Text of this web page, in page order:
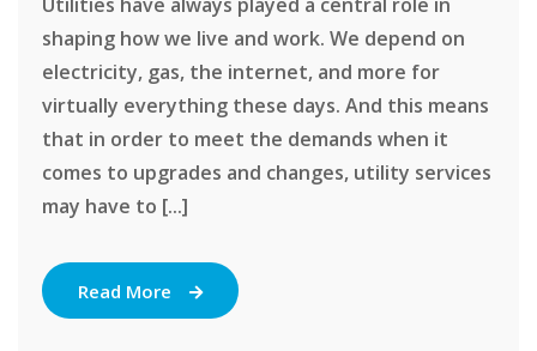
Utilities have always played a central role in
shaping how we live and work. We depend on
electricity, gas, the internet, and more for
virtually everything these days. And this means
that in order to meet the demands when it
comes to upgrades and changes, utility services
may have to [...]
Read More